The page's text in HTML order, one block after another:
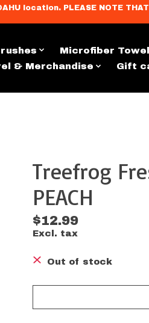
PLEASE NOTE THAT
Microfiber
& Merchandise Gift
Treefrog
PEACH
$12.99
Excl. tax
Out of stock